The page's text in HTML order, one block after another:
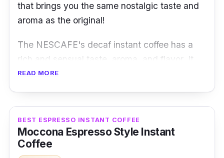
that brings you the same nostalgic taste and
aroma as the original!
The NESCAFE's decaf instant coffee has a
rich and sensual taste, aroma, and flavor. It
uses selected premium and high-quality
Product Details
READ MORE
BEST ESPRESSO INSTANT COFFEE
Moccona Espresso Style Instant
Coffee